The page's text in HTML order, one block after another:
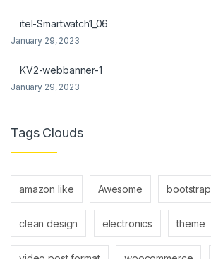
panel
Panel
panel
panel
itel-Smartwatch1_06
January 29, 2023
KV2-webbanner-1
January 29, 2023
Tags Clouds
amazon like Awesome bootstrap
clean design electronics theme